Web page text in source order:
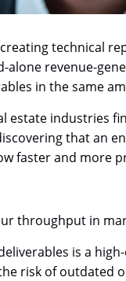
technical
alone revenue-
in the same
estate industries
that an
faster and more
throughput in
is a
risk of